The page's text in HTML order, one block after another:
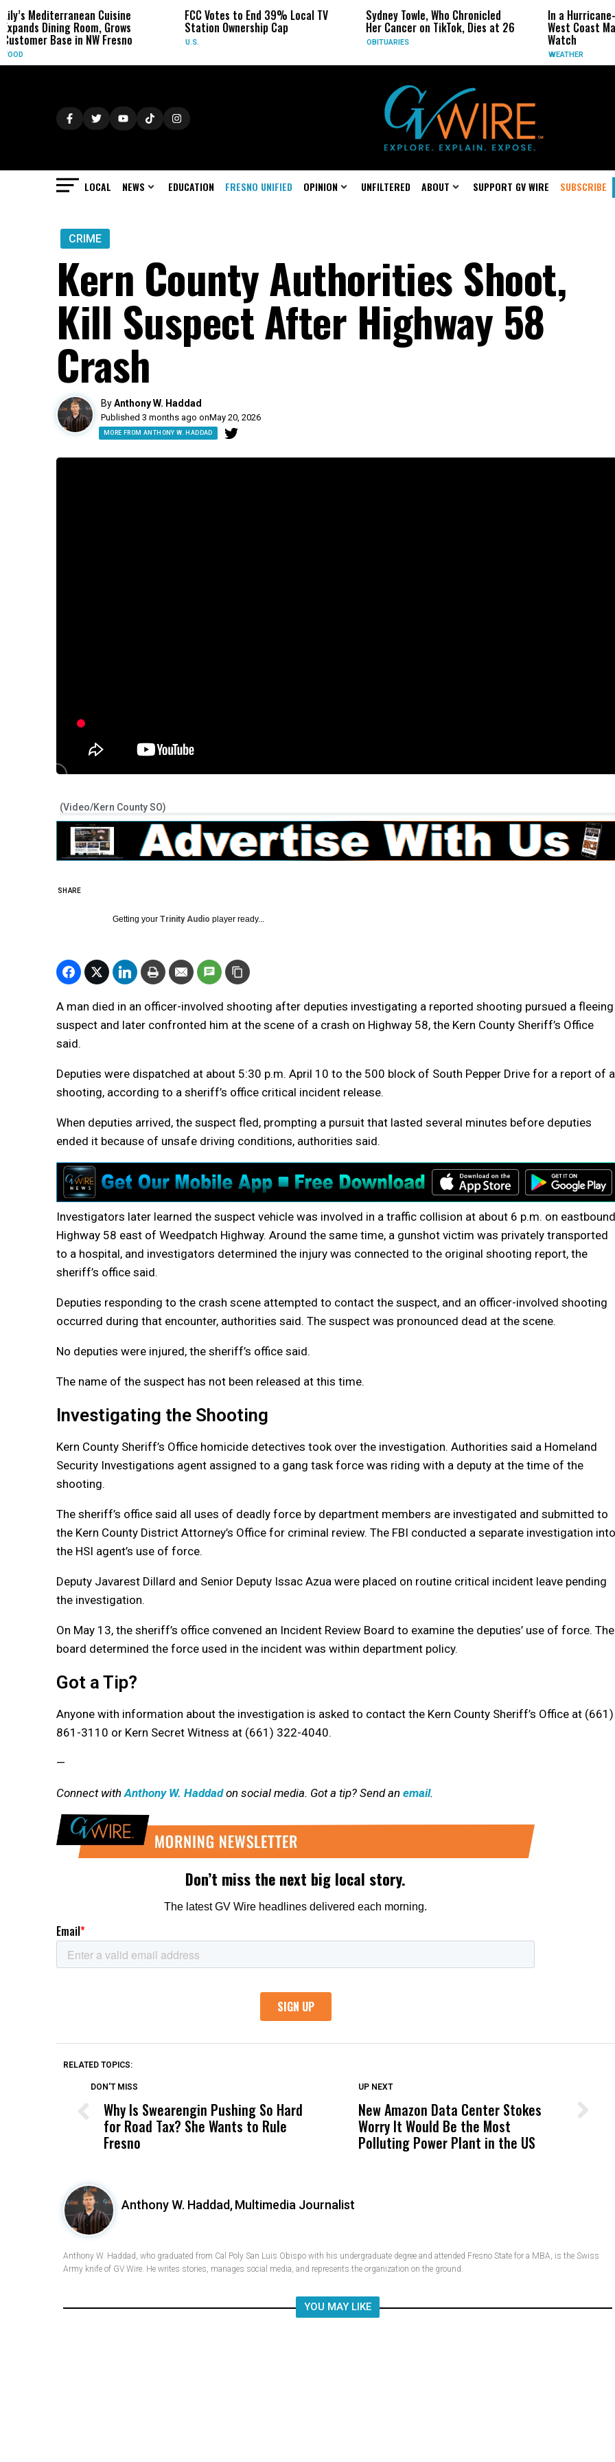
Cuisine
Grows
NW Fresno
FCC Votes to End 39% Local TV
Station Ownership Cap
U.S.
Sydney Towle, Who Chronicled
Her Cancer on TikTok, Dies at 26
In a Hurricane-Season Twist,
West Coast May Be the One to
LOCAL NEWS EDUCATION FRESNO UNIFIED OPINION UNFILTERED ABOUT SUPPORT GV WIRE SUBSCRIBE
CRIME
Kern County Authorities Shoot,
Kill Suspect After Highway 58
Crash
ByAnthony W. Haddad
Published 3 months ago onMay 20, 2026
MORE FROM ANTHONY W. HADDAD
(Video/Kern County SO)
SHARE
Getting your Trinity Audio player ready...
A man died in an officer-involved shooting after deputies investigating a reported shooting pursued a fleeing
suspect and later confronted him at the scene of a crash on Highway 58, the Kern County Sheriff’s Office
said.
Deputies were dispatched at about 5:30 p.m. April 10 to the 500 block of South Pepper Drive for a report of a
shooting, according to a sheriff’s office critical incident release.
When deputies arrived, the suspect fled, prompting a pursuit that lasted several minutes before deputies
ended it because of unsafe driving conditions, authorities said.
Investigators later learned the suspect vehicle was involved in a traffic collision at about 6 p.m. on eastbound
Highway 58 east of Weedpatch Highway. Around the same time, a gunshot victim was privately transported
to a hospital, and investigators determined the injury was connected to the original shooting report, the
sheriff’s office said.
Deputies responding to the crash scene attempted to contact the suspect, and an officer-involved shooting
occurred during that encounter, authorities said. The suspect was pronounced dead at the scene.
No deputies were injured, the sheriff’s office said.
The name of the suspect has not been released at this time.
Investigating the Shooting
Kern County Sheriff’s Office homicide detectives took over the investigation. Authorities said a Homeland
Security Investigations agent assigned to a gang task force was riding with a deputy at the time of the
shooting.
The sheriff’s office said all uses of deadly force by department members are investigated and submitted to
the Kern County District Attorney’s Office for criminal review. The FBI conducted a separate investigation into
the HSI agent’s use of force.
Deputy Javarest Dillard and Senior Deputy Issac Azua were placed on routine critical incident leave pending
the investigation.
On May 13, the sheriff’s office convened an Incident Review Board to examine the deputies’ use of force. The
board determined the force used in the incident was within department policy.
Got a Tip?
Anyone with information about the investigation is asked to contact the Kern County Sheriff’s Office at (661)
861-3110 or Kern Secret Witness at (661) 322-4040.
—
Connect with Anthony W. Haddadon social media. Got a tip? Send an email.
RELATED TOPICS:
DON'T MISS
Why Is Swearengin Pushing So Hard
for Road Tax? She Wants to Rule
Fresno
DON'T MISS
Wittrup: Fresno Unified’s Failure
Was Not Just What Happened to a
Child, It Was What Happened After
UP NEXT
New Amazon Data Center Stokes
Worry It Would Be the Most
Polluting Power Plant in the US
Anthony W. Haddad,Multimedia Journalist
Anthony W. Haddad, who graduated from Cal Poly San Luis Obispo with his undergraduate degree and attended Fresno State for a MBA, is the Swiss
Army knife of GV Wire. He writes stories, manages social media, and represents the organization on the ground.
YOU MAY LIKE